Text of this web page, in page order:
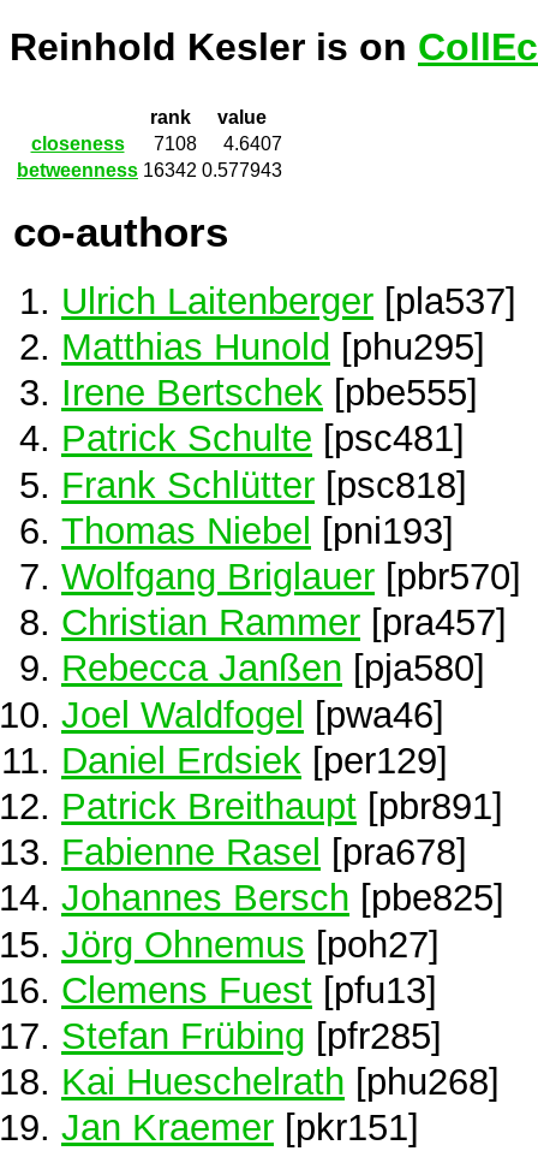
Reinhold Kesler is on CollEc
rank
value
closeness
7108
4.6407
betweenness 16342 0.577943
co-authors
Ulrich Laitenberger [pla537]
Matthias Hunold [phu295]
Irene Bertschek [pbe555]
Patrick Schulte [psc481]
Frank Schlütter [psc818]
Thomas Niebel [pni193]
Wolfgang Briglauer [pbr570]
Christian Rammer [pra457]
Rebecca Janßen [pja580]
Joel Waldfogel [pwa46]
Daniel Erdsiek [per129]
Patrick Breithaupt [pbr891]
Fabienne Rasel
[pra678]
Johannes Bersch [pbe825]
Jörg Ohnemus [poh27]
Clemens Fuest [pfu13]
Stefan Frübing [pfr285]
Kai Hueschelrath [phu268]
Jan Kraemer [pkr151]